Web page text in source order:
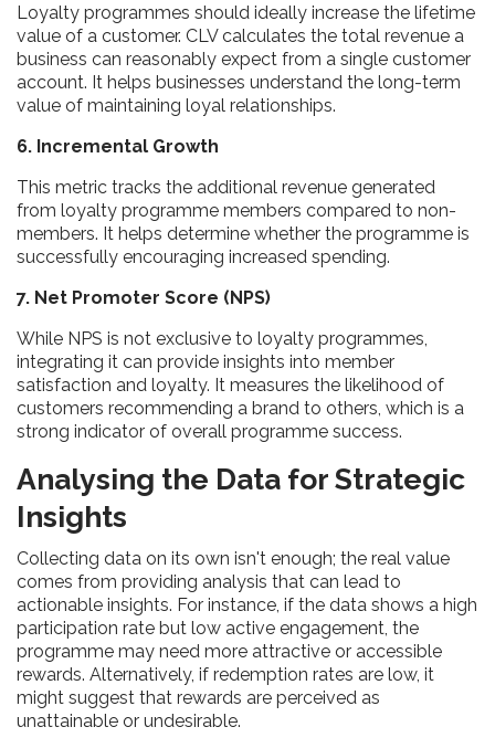
Loyalty programmes should ideally increase the lifetime
value of a customer. CLV calculates the total revenue a
business can reasonably expect from a single customer
account. It helps businesses understand the long-term
value of maintaining loyal relationships.
6. Incremental Growth
This metric tracks the additional revenue generated
from loyalty programme members compared to non-
members. It helps determine whether the programme is
successfully encouraging increased spending.
7. Net Promoter Score (NPS)
While NPS is not exclusive to loyalty programmes,
integrating it can provide insights into member
satisfaction and loyalty. It measures the likelihood of
customers recommending a brand to others, which is a
strong indicator of overall programme success.
Analysing the Data for Strategic
Insights
Collecting data on its own isn't enough; the real value
comes from providing analysis that can lead to
actionable insights. For instance, if the data shows a high
participation rate but low active engagement, the
programme may need more attractive or accessible
rewards. Alternatively, if redemption rates are low, it
might suggest that rewards are perceived as
unattainable or undesirable.